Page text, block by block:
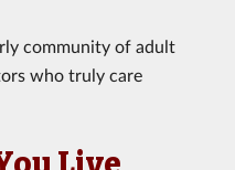
community of adult
who truly care